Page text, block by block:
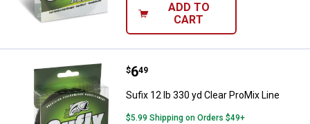
ADD TO
CART
Sufix 12 lb 330 yd Clear ProMix
Price:
$6
. 49
Sufix 12 lb 330 yd Clear ProMix Line
$5.99 Shipping on Orders $49+